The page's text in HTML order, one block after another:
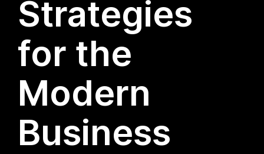
Strategies
for the
Modern
Business